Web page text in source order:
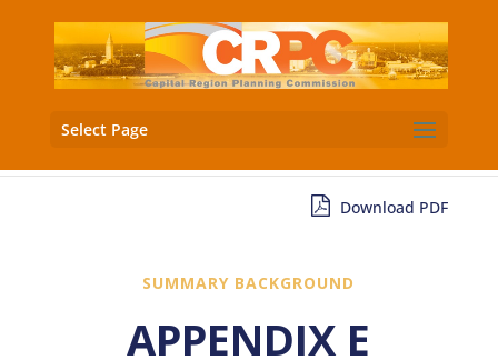
Select Page
Download PDF
SUMMARY BACKGROUND
APPENDIX E